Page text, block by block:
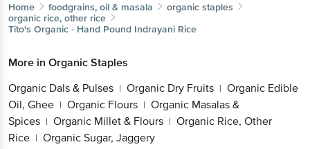
Home foodgrains, oil & masala
organic staples
organic rice, other rice
Tito's Organic - Hand Pound Indrayani Rice
More in Organic Staples
Organic Dals & Pulses | Organic Dry Fruits | Organic Edible
Oil, Ghee | Organic Flours | Organic Masalas &
Spices | Organic Millet & Flours | Organic Rice, Other
Rice | Organic Sugar, Jaggery